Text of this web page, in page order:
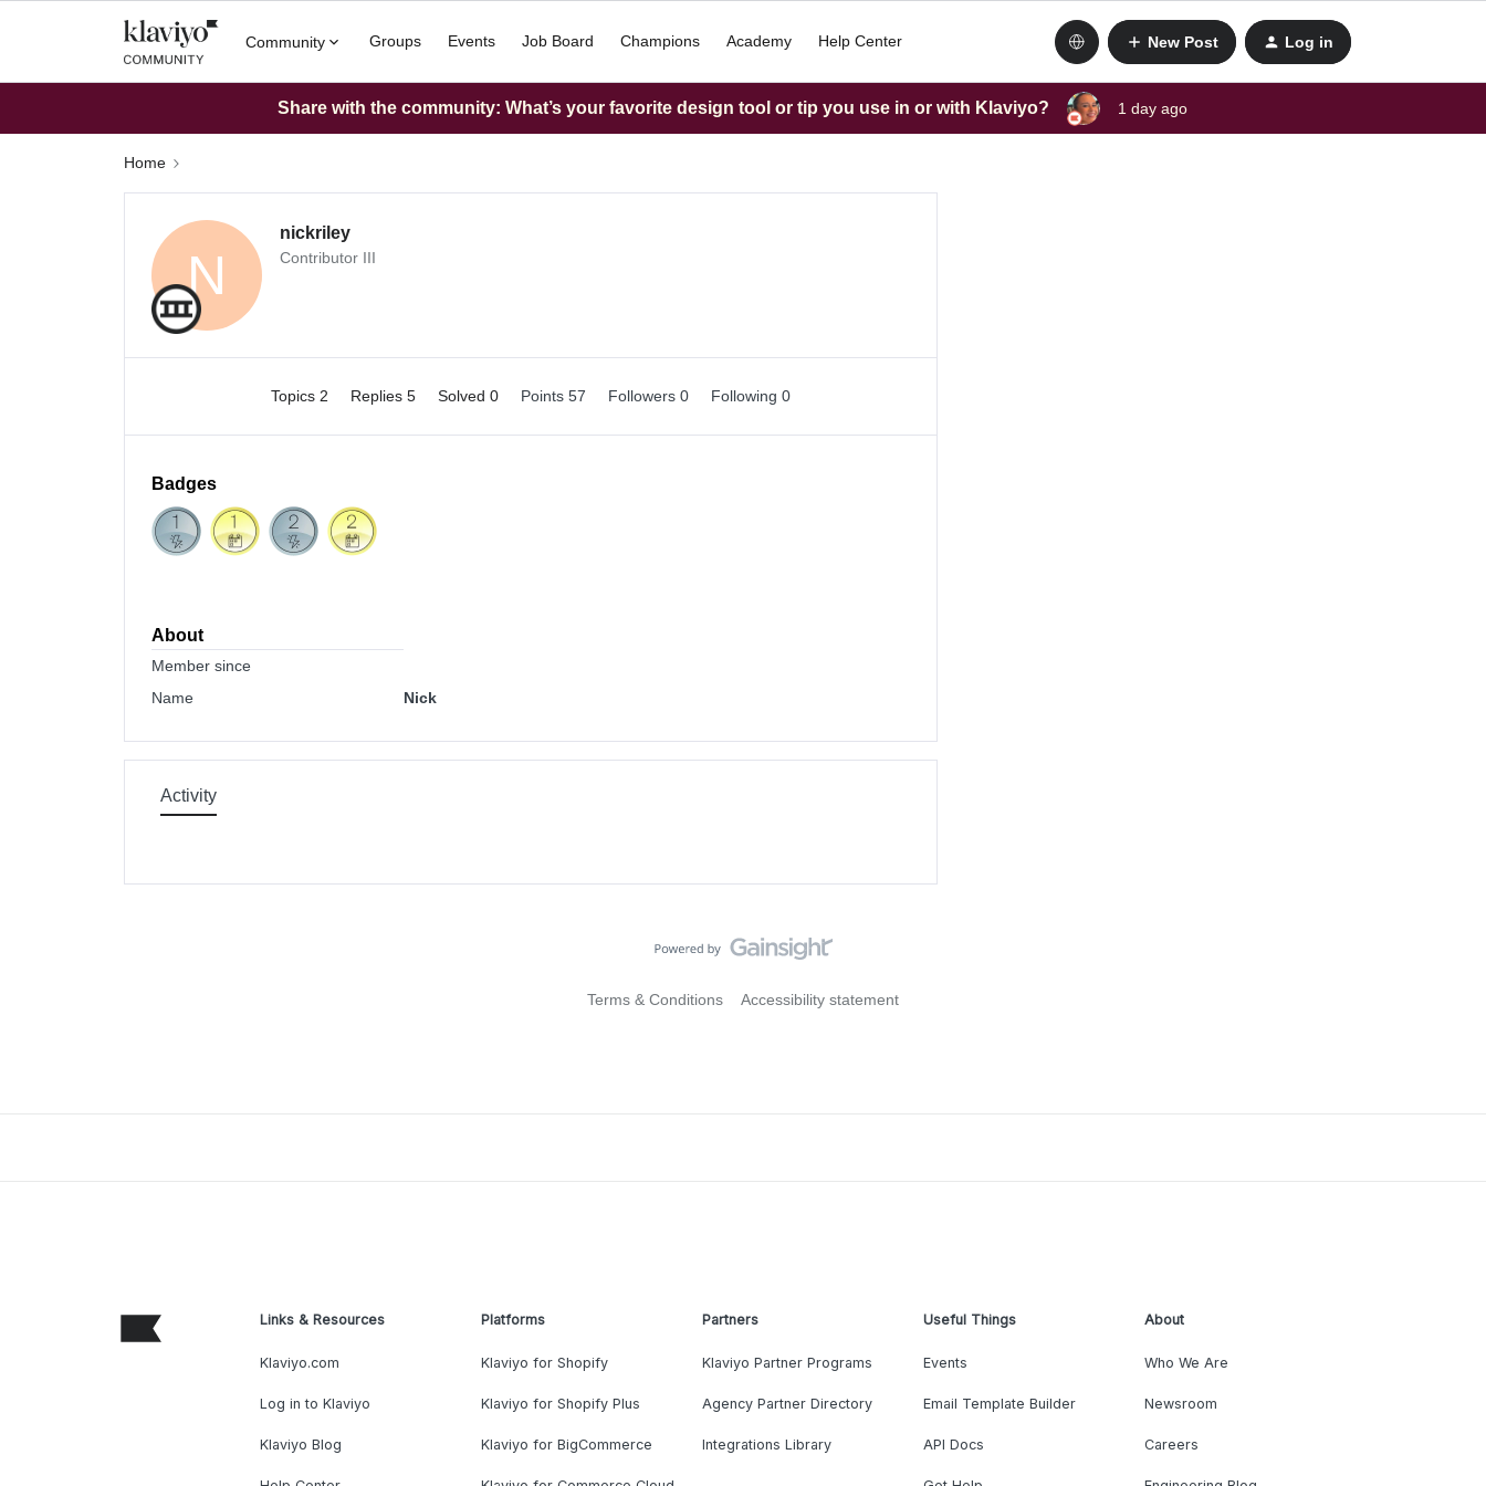
Community Groups Events Job Board Champions Academy Help Center New Post Log in
Share with the community: What’s your favorite design tool or tip you use in or with Klaviyo? 1 day ago
Home
N
nickriley
Contributor III
Topics 2 Replies 5 Solved 0 Points 57 Followers 0 Following 0
Badges
About
Member since
Name
Nick
Activity
Terms & Conditions Accessibility statement
Links & Resources
Klaviyo.com
Log in to Klaviyo
Klaviyo Blog
Platforms
Klaviyo for Shopify
Klaviyo for Shopify Plus
Klaviyo for BigCommerce
Partners
Klaviyo Partner Programs
Agency Partner Directory
Integrations Library
Useful Things
Events
Email Template Builder
API Docs
About
Who We Are
Newsroom
Careers